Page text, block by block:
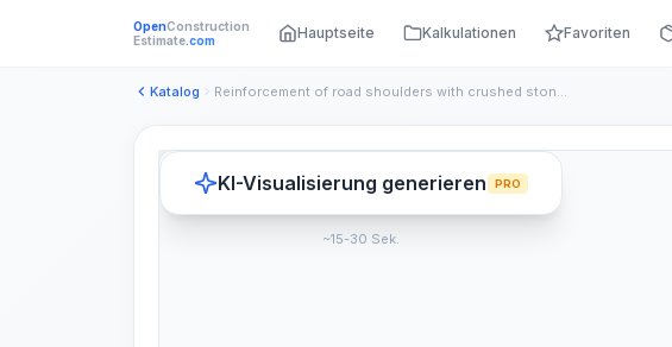
OpenConstruction
Estimate.com Hauptseite Kalkulationen Favoriten
Katalog Reinforcement of road shoulders with crushed stone using the...
KI-Visualisierung generieren PRO
~15-30 Sek.